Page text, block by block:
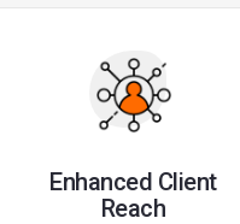
Enhanced Client
Reach